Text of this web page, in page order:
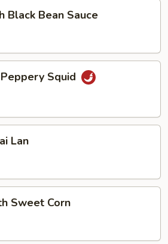
Black Bean Sauce
Squid
Lan
Sweet Corn